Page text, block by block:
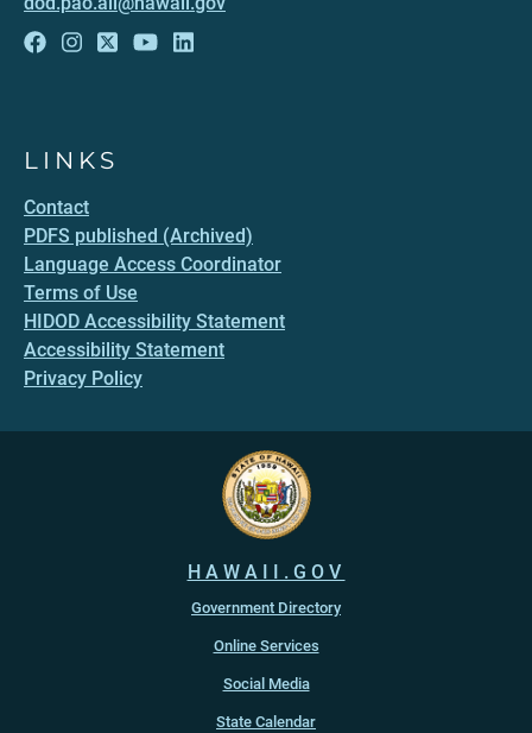
LINKS
Contact
PDFS published (Archived)
Language Access Coordinator
Terms of Use
HIDOD Accessibility Statement
Accessibility Statement
Privacy Policy
HAWAII.GOV
Government Directory
Online Services
Social Media
State Calendar